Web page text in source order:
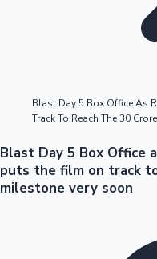
Blast Day 5 Box Office As
Track To Reach The 30
Blast Day 5 Box Office
puts the film on track
milestone very soon